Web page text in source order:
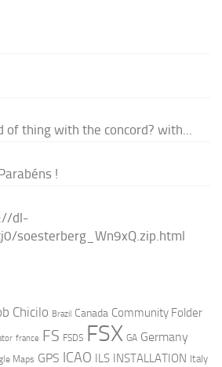
of thing with the concord? with...
!
dl-
soesterberg_Wn9xQ.zip.html
Chicilo Brazil Canada Community Folder
france FS FSDS FSX GA Germany
Maps GPS ICAO ILS INSTALLATION Italy